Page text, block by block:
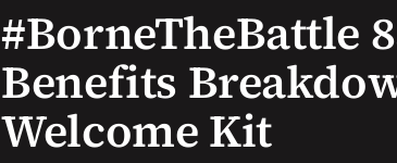
#BorneTheBattle
Benefits
Welcome Kit